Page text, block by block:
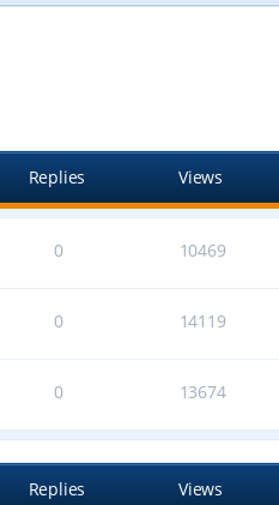
Replies Views
0 10469
0 14119
0 13674
Replies Views